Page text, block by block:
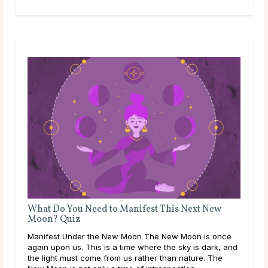
What Do You Need to Manifest This Next New
Moon? Quiz
Manifest Under the New Moon The New Moon is once
again upon us. This is a time where the sky is dark, and
the light must come from us rather than nature. The